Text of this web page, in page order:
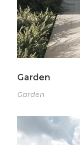
Garden
Garden